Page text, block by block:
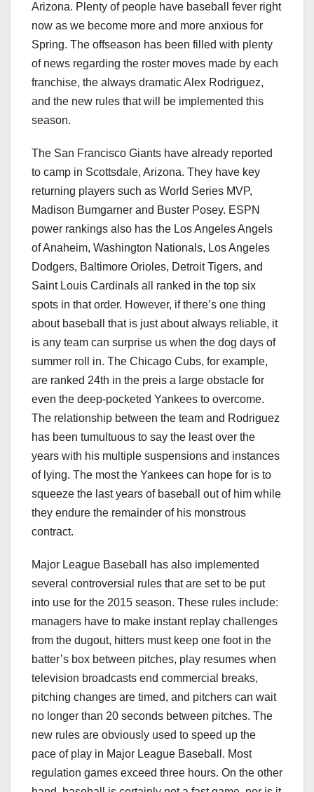
Arizona. Plenty of people have baseball fever right
now as we become more and more anxious for
Spring. The offseason has been filled with plenty
of news regarding the roster moves made by each
franchise, the always dramatic Alex Rodriguez,
and the new rules that will be implemented this
season.
The San Francisco Giants have already reported
to camp in Scottsdale, Arizona. They have key
returning players such as World Series MVP,
Madison Bumgarner and Buster Posey. ESPN
power rankings also has the Los Angeles Angels
of Anaheim, Washington Nationals, Los Angeles
Dodgers, Baltimore Orioles, Detroit Tigers, and
Saint Louis Cardinals all ranked in the top six
spots in that order. However, if there’s one thing
about baseball that is just about always reliable, it
is any team can surprise us when the dog days of
summer roll in. The Chicago Cubs, for example,
are ranked 24th in the preis a large obstacle for
even the deep-pocketed Yankees to overcome.
The relationship between the team and Rodriguez
has been tumultuous to say the least over the
years with his multiple suspensions and instances
of lying. The most the Yankees can hope for is to
squeeze the last years of baseball out of him while
they endure the remainder of his monstrous
contract.
Major League Baseball has also implemented
several controversial rules that are set to be put
into use for the 2015 season. These rules include:
managers have to make instant replay challenges
from the dugout, hitters must keep one foot in the
batter’s box between pitches, play resumes when
television broadcasts end commercial breaks,
pitching changes are timed, and pitchers can wait
no longer than 20 seconds between pitches. The
new rules are obviously used to speed up the
pace of play in Major League Baseball. Most
regulation games exceed three hours. On the other